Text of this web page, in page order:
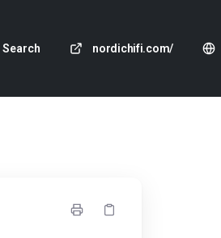
Search nordichifi.com/